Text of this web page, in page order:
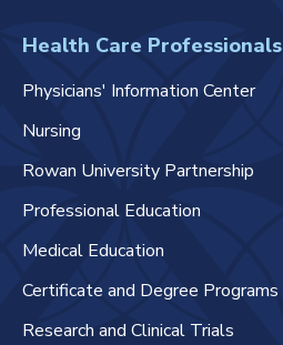
Health Care Professionals
Physicians' Information Center
Nursing
Rowan University Partnership
Professional Education
Medical Education
Certificate and Degree Programs
Research and Clinical Trials